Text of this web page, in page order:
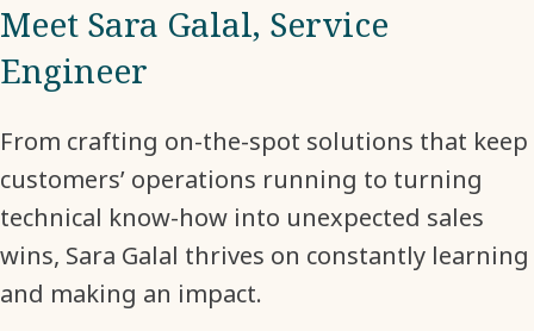
Meet Sara Galal, Service
Engineer
From crafting on-the-spot solutions that keep
customers’ operations running to turning
technical know-how into unexpected sales
wins, Sara Galal thrives on constantly learning
and making an impact.